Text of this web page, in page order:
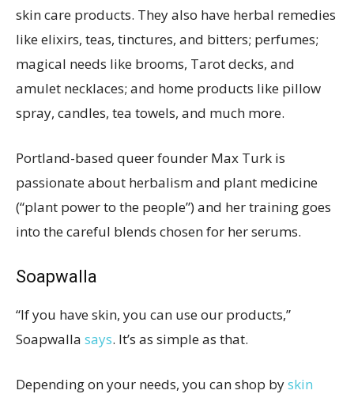
skin care products. They also have herbal remedies
like elixirs, teas, tinctures, and bitters; perfumes;
magical needs like brooms, Tarot decks, and
amulet necklaces; and home products like pillow
spray, candles, tea towels, and much more.
Portland-based queer founder Max Turk is
passionate about herbalism and plant medicine
(“plant power to the people”) and her training goes
into the careful blends chosen for her serums.
Soapwalla
“If you have skin, you can use our products,”
Soapwalla says. It’s as simple as that.
Depending on your needs, you can shop byskin